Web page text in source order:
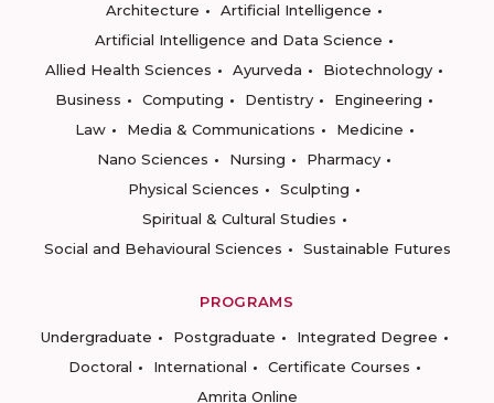
Architecture
Artificial Intelligence
Artificial Intelligence and Data Science
Allied Health Sciences
Ayurveda
Biotechnology
Business
Computing Dentistry
Engineering
Law
Media & Communications
Medicine
Nano Sciences
Nursing
Pharmacy
Physical Sciences
Sculpting
Spiritual & Cultural Studies
Social and Behavioural Sciences
Sustainable Futures
PROGRAMS
Undergraduate
Postgraduate
Integrated Degree
Doctoral
International
Certificate Courses
Amrita Online